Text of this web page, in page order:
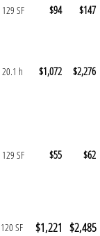
129 SF $94 $147
20.1 h $1,072 $2,276
129 SF $55 $62
120 SF $1,221 $2,485